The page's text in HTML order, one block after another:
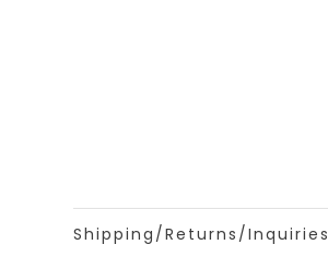
Shipping/Returns/Inquiries